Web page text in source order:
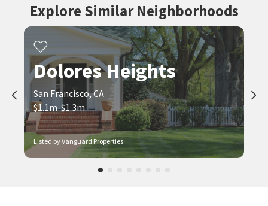
Explore Similar Neighborhoods
Listed by Vanguard Properties
Dolores Heights
San Francisco, CA
$1.1m-$1.3m